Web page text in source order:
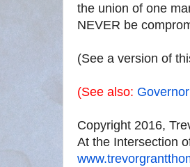
the union of one
NEVER be
(See a version of
(See also:
Copyright 2016,
At the Intersection